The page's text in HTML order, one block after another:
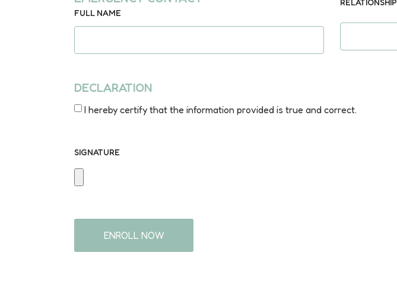
FULL NAME
DECLARATION
I hereby certify that the information provided is true and correct.
SIGNATURE
ENROLL NOW